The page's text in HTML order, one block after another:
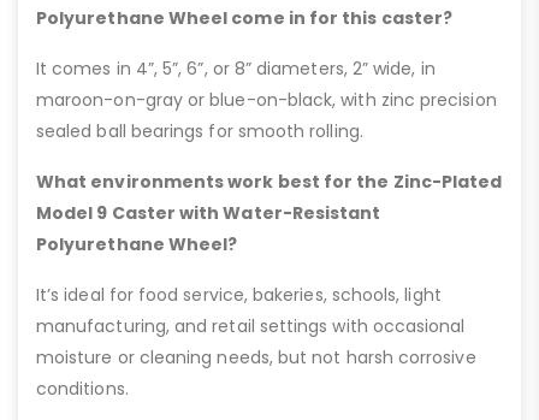
Polyurethane Wheel come in for this caster?
It comes in 4”, 5”, 6”, or 8” diameters, 2” wide, in
maroon-on-gray or blue-on-black, with zinc precision
sealed ball bearings for smooth rolling.
What environments work best for the Zinc-Plated
Model 9 Caster with Water-Resistant
Polyurethane Wheel?
It’s ideal for food service, bakeries, schools, light
manufacturing, and retail settings with occasional
moisture or cleaning needs, but not harsh corrosive
conditions.